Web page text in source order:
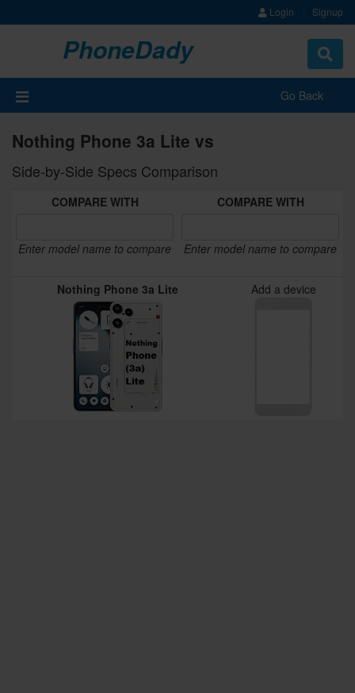
Login Signup
PhoneDady
Toggle
Go Back
Nothing Phone 3a Lite vs
Side-by-Side Specs Comparison
COMPARE WITH
Enter model name to compare
COMPARE WITH
Enter model name to compare
Nothing Phone 3a Lite Add a device